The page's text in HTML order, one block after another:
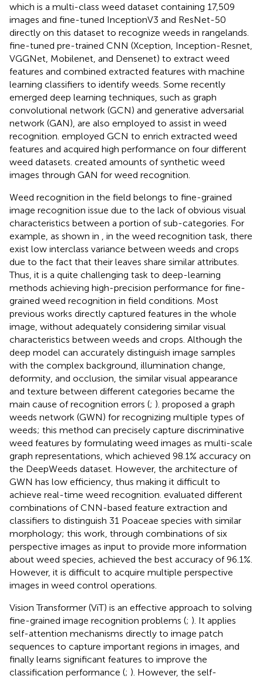
which is a multi-class weed dataset containing 17,509
images and fine-tuned InceptionV3 and ResNet-50
directly on this dataset to recognize weeds in rangelands.
fine-tuned pre-trained CNN (Xception, Inception-Resnet,
VGGNet, Mobilenet, and Densenet) to extract weed
features and combined extracted features with machine
learning classifiers to identify weeds. Some recently
emerged deep learning techniques, such as graph
convolutional network (GCN) and generative adversarial
network (GAN), are also employed to assist in weed
recognition. employed GCN to enrich extracted weed
features and acquired high performance on four different
weed datasets. created amounts of synthetic weed
images through GAN for weed recognition.
Weed recognition in the field belongs to fine-grained
image recognition issue due to the lack of obvious visual
characteristics between a portion of sub-categories. For
example, as shown in
, in the weed recognition task, there
exist low interclass variance between weeds and crops
due to the fact that their leaves share similar attributes.
Thus, it is a quite challenging task to deep-learning
methods achieving high-precision performance for fine-
grained weed recognition in field conditions. Most
previous works directly captured features in the whole
image, without adequately considering similar visual
characteristics between weeds and crops. Although the
deep model can accurately distinguish image samples
with the complex background, illumination change,
deformity, and occlusion, the similar visual appearance
and texture between different categories became the
main cause of recognition errors (; ). proposed a graph
weeds network (GWN) for recognizing multiple types of
weeds; this method can precisely capture discriminative
weed features by formulating weed images as multi-scale
graph representations, which achieved 98.1% accuracy on
the DeepWeeds dataset. However, the architecture of
GWN has low efficiency, thus making it difficult to
achieve real-time weed recognition. evaluated different
combinations of CNN-based feature extraction and
classifiers to distinguish 31 Poaceae species with similar
morphology; this work, through combinations of six
perspective images as input to provide more information
about weed species, achieved the best accuracy of 96.1%.
However, it is difficult to acquire multiple perspective
images in weed control operations.
Vision Transformer (ViT) is an effective approach to solving
fine-grained image recognition problems (; ). It applies
self-attention mechanisms directly to image patch
sequences to capture important regions in images, and
finally learns significant features to improve the
classification performance (; ). However, the self-